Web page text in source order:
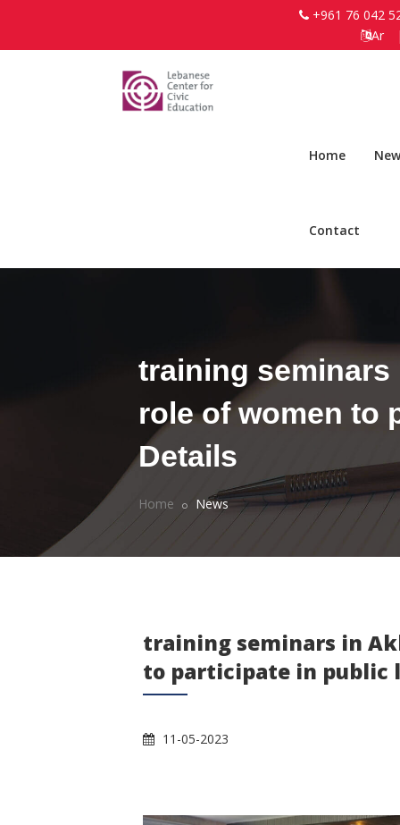
+961 76 042
Ar
Home
Contact
training seminars
role of women to
Details
Home News
training seminars in
to participate in public
11-05-2023